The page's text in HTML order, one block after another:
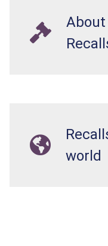
world